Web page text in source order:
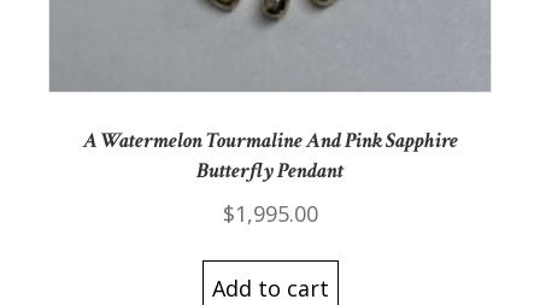
A Watermelon Tourmaline And Pink Sapphire
Butterfly Pendant
$1,995.00
Add to cart